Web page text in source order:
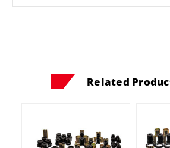
Related